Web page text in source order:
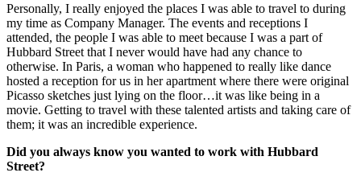
Personally, I really enjoyed the places I was able to travel to during
my time as Company Manager. The events and receptions I
attended, the people I was able to meet because I was a part of
Hubbard Street that I never would have had any chance to
otherwise. In Paris, a woman who happened to really like dance
hosted a reception for us in her apartment where there were original
Picasso sketches just lying on the floor…it was like being in a
movie. Getting to travel with these talented artists and taking care of
them; it was an incredible experience.
Did you always know you wanted to work with Hubbard
Street?